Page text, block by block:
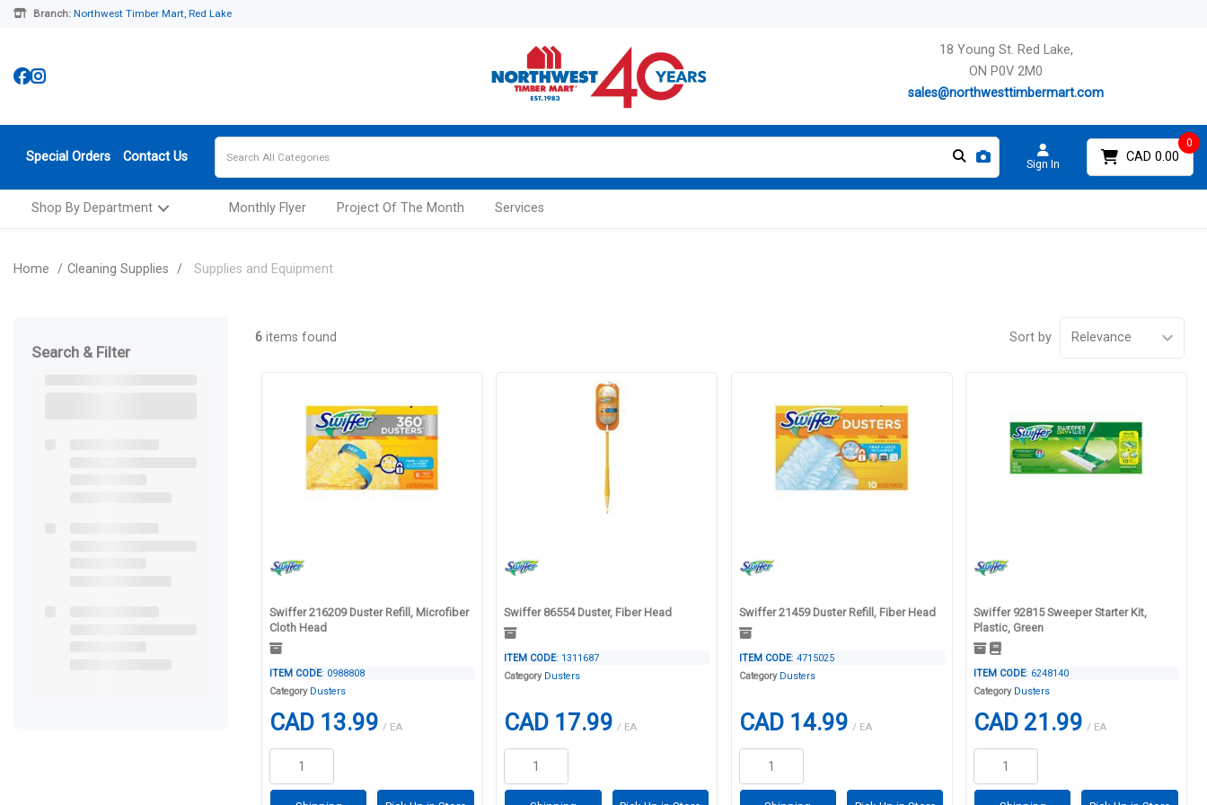
Branch: Northwest Timber Mart, Red Lake
18 Young St. Red Lake,
ON P0V 2M0
sales@northwesttimbermart.com
Special Orders Contact Us Sign In
0
CAD 0.00
Shop By Department Monthly Flyer Project Of The Month Services
Home Cleaning Supplies Supplies and Equipment
Search & Filter
6items found Sort by
Swiffer 216209 Duster Refill, Microfiber
Cloth Head
ITEM CODE: 0988808
Category Dusters
CAD 13.99 / EA
Swiffer 86554 Duster, Fiber Head
ITEM CODE: 1311687
Category Dusters
CAD 17.99 / EA
Swiffer 21459 Duster Refill, Fiber Head
ITEM CODE: 4715025
Category Dusters
CAD 14.99 / EA
Swiffer 92815 Sweeper Starter Kit,
Plastic, Green
ITEM CODE: 6248140
Category Dusters
CAD 21.99 / EA